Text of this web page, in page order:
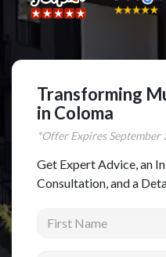
Countertops
Custom Kitchen Cabinets
Multi-Family Renovation
Kitchen Cabinet Refinishing
Windows and Doors
Roofing
Patio Covers
Transforming
in Coloma
*Offer ExpiresSeptember
Get Expert Advice, an
Consultation, and a